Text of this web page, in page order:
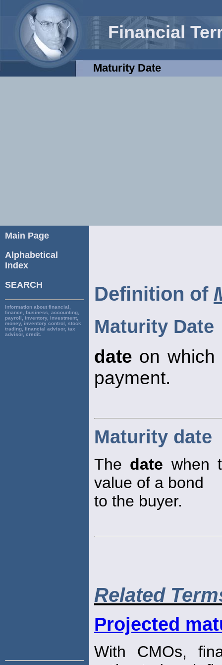
Financial
Maturity Date
Main Page
Alphabetical
Index
SEARCH
Information about financial,
finance, business, accounting,
payroll, inventory, investment,
money, inventory control, stock
trading, financial advisor, tax
advisor, credit.
Definition of
Maturity Date
date on
payment.
Maturity date
The date when
value of a bond
to the buyer.
Related
Projected
With CMOs,